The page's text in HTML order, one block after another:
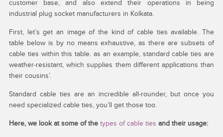
customer base, and also extend their operations in being
industrial plug socket manufacturers in Kolkata.
First, let’s get an image of the kind of cable ties available. The
table below is by no means exhaustive, as there are subsets of
cable ties within this table. as an example, standard cable ties are
weather-resistant, which supplies them different applications than
their cousins’.
Standard cable ties are an incredible all-rounder, but once you
need specialized cable ties, you’ll get those too.
Here, we look at some of the types of cable ties and their usage: